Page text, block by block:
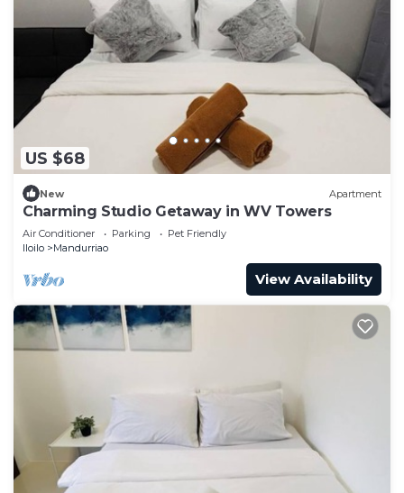
US $68
New Apartment
Charming Studio Getaway in WV Towers
Air Conditioner Parking
Pet Friendly
Iloilo
Mandurriao
View Availability